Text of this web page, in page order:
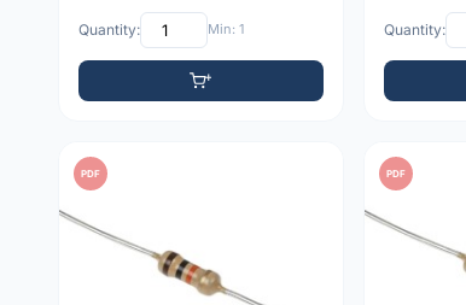
Quantity: Min: 1 Quantity:
PDF PDF